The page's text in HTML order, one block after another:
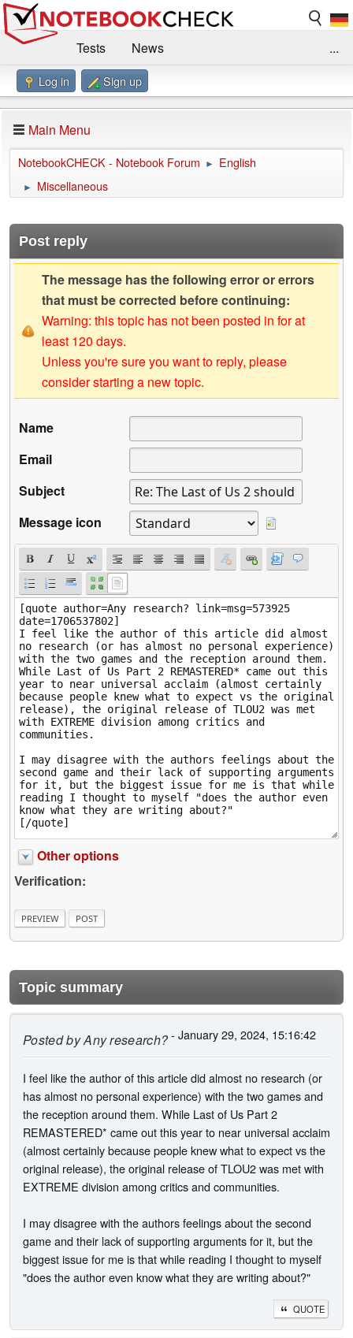
Tests
News
Benchmarks / Technik
Forum
Impressum
...
Log in Sign up
Main Menu
NotebookCHECK - Notebook Forum ► English
► Miscellaneous
Post reply
The message has the following error or errors
that must be corrected before continuing:
Warning: this topic has not been posted in for at
least 120 days.
Unless you're sure you want to reply, please
consider starting a new topic.
Name
Email
Subject
Message icon
Other options
Verification:
Topic summary
Posted byAny research?- January 29, 2024, 15:16:42
I feel like the author of this article did almost no research (or
has almost no personal experience) with the two games and
the reception around them. While Last of Us Part 2
REMASTERED* came out this year to near universal acclaim
(almost certainly because people knew what to expect vs the
original release), the original release of TLOU2 was met with
EXTREME division among critics and communities.
I may disagree with the authors feelings about the second
game and their lack of supporting arguments for it, but the
biggest issue for me is that while reading I thought to myself
"does the author even know what they are writing about?"
QUOTE